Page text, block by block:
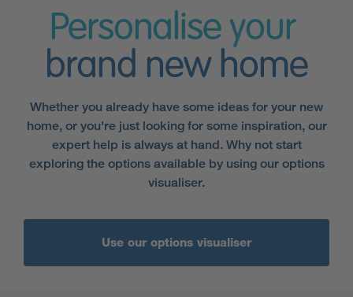
Personalise your
brand new home
Whether you already have some ideas for your new
home, or you're just looking for some inspiration, our
expert help is always at hand. Why not start
exploring the options available by using our options
visualiser.
Use our options visualiser